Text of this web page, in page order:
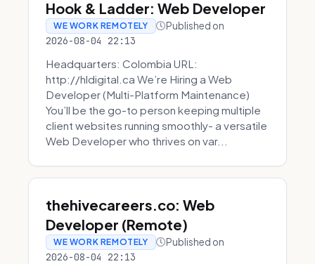
Hook & Ladder: Web Developer
WE WORK REMOTELY Published on
2026-08-04 22:13
Headquarters: Colombia URL:
http://hldigital.ca We’re Hiring a Web
Developer (Multi-Platform Maintenance)
You’ll be the go-to person keeping multiple
client websites running smoothly- a versatile
Web Developer who thrives on var...
thehivecareers.co: Web
Developer (Remote)
WE WORK REMOTELY Published on
2026-08-04 22:13